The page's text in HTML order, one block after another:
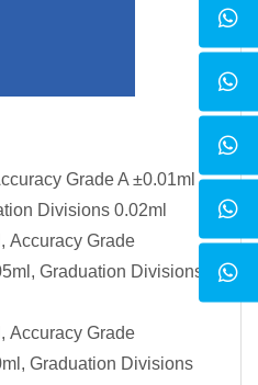
Grade A ±0.01ml
Divisions 0.02ml
Accuracy Grade
Graduation Divisions
Accuracy Grade
Graduation Divisions